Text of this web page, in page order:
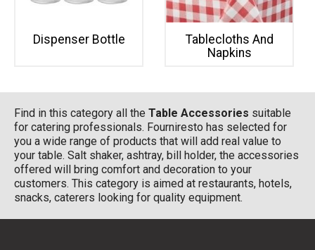
Dispenser Bottle
Tablecloths And
Napkins
Find in this category all the Table Accessories suitable
for catering professionals. Fourniresto has selected for
you a wide range of products that will add real value to
your table. Salt shaker, ashtray, bill holder, the accessories
offered will bring comfort and decoration to your
customers. This category is aimed at restaurants, hotels,
snacks, caterers looking for quality equipment.